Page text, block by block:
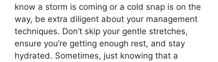
know a storm is coming or a cold snap is on the
way, be extra diligent about your management
techniques. Don’t skip your gentle stretches,
ensure you’re getting enough rest, and stay
hydrated. Sometimes, just knowing that a